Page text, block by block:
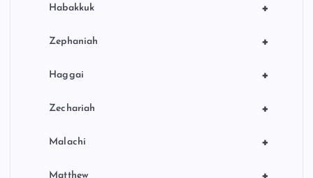
+
Habakkuk
+
Zephaniah
+
Haggai
+
Zechariah
+
Malachi
Matthew